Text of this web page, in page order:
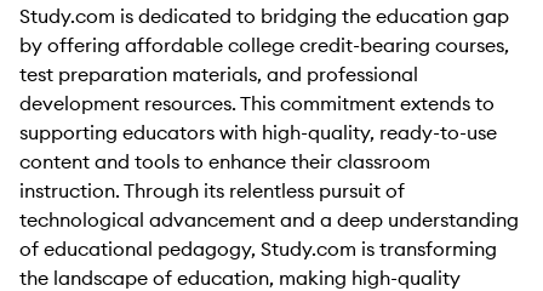
Study.com is dedicated to bridging the education gap
by offering affordable college credit-bearing courses,
test preparation materials, and professional
development resources. This commitment extends to
supporting educators with high-quality, ready-to-use
content and tools to enhance their classroom
instruction. Through its relentless pursuit of
technological advancement and a deep understanding
of educational pedagogy, Study.com is transforming
the landscape of education, making high-quality